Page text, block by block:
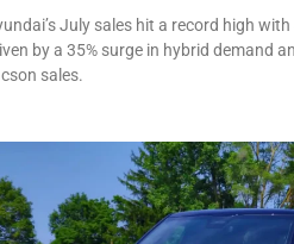
July sales hit a record high
by a 35% surge in hybrid demand
sales.